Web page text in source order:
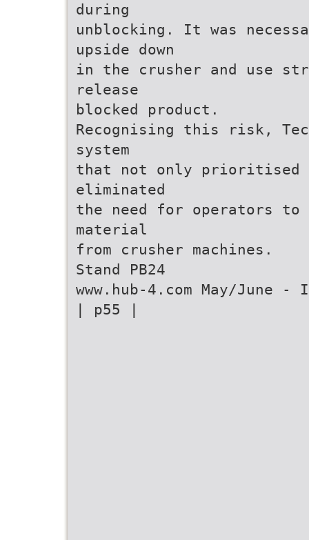
during
unblocking. It was
upside down
in the crusher and use
release
blocked product.
Recognising this risk,
system
that not only prioritised
eliminated
the need for operators to
material
from crusher machines.
Stand PB24
www.hub-4.com May/June -
| p55 |